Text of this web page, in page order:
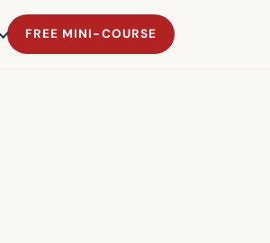
FREE MINI-COURSE